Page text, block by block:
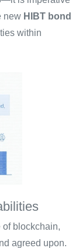
new HIBT bond
within
blockchain,
agreed upon.